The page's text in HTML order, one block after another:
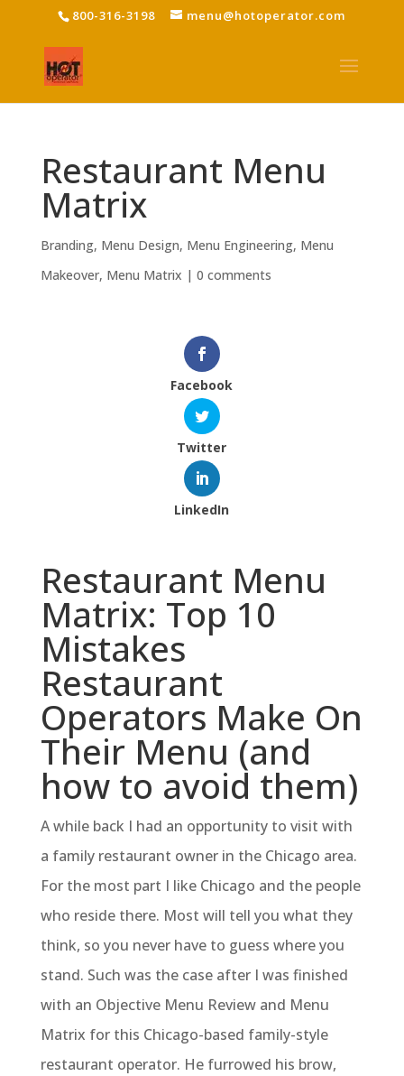
800-316-3198 menu@hotoperator.com
Restaurant Menu
Matrix
Branding, Menu Design, Menu Engineering, Menu
Makeover, Menu Matrix | 0 comments
Facebook
Twitter
LinkedIn
Restaurant Menu
Matrix: Top 10
Mistakes
Restaurant
Operators Make On
Their Menu (and
how to avoid them)
A while back I had an opportunity to visit with
a family restaurant owner in the Chicago area.
For the most part I like Chicago and the people
who reside there. Most will tell you what they
think, so you never have to guess where you
stand. Such was the case after I was finished
with an Objective Menu Review and Menu
Matrix for this Chicago-based family-style
restaurant operator. He furrowed his brow,